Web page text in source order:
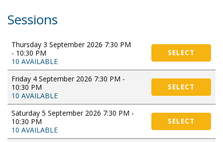
Sessions
Thursday 3 September 2026 7:30 PM
- 10:30 PM
10 AVAILABLE
SELECT
Friday 4 September 2026 7:30 PM -
10:30 PM
10 AVAILABLE
SELECT
Saturday 5 September 2026 7:30 PM -
10:30 PM
10 AVAILABLE
SELECT